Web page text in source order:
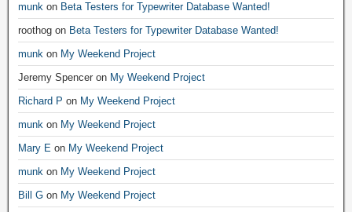
munk on Beta Testers for Typewriter Database Wanted!
roothog on Beta Testers for Typewriter Database Wanted!
munk on My Weekend Project
Jeremy Spencer on My Weekend Project
Richard P on My Weekend Project
munk on My Weekend Project
Mary E on My Weekend Project
munk on My Weekend Project
Bill G on My Weekend Project